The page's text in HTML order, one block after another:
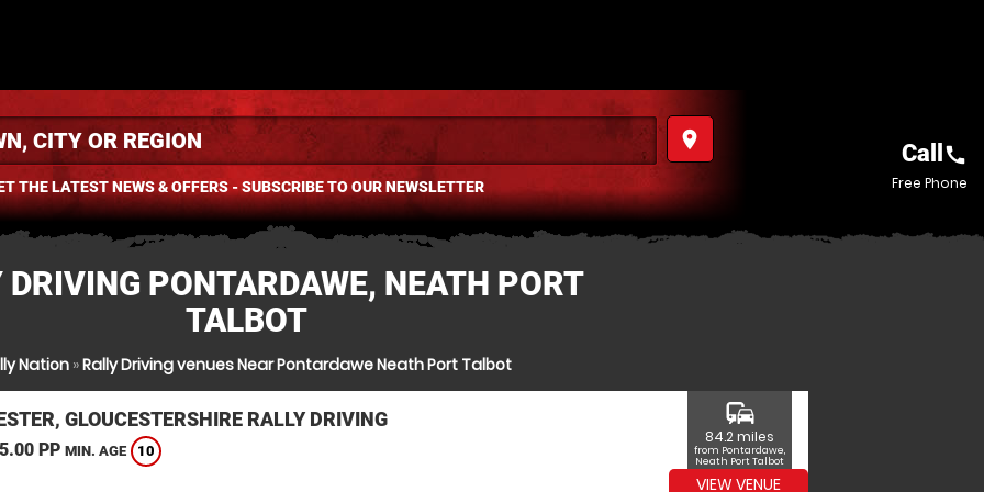
place
THE LATEST NEWS & OFFERS - SUBSCRIBE TO OUR NEWSLETTER
Call call
Free Phone
DRIVING PONTARDAWE, NEATH PORT
TALBOT
Nation »Rally Driving venues Near Pontardawe Neath Port Talbot
GLOUCESTERSHIRE RALLY DRIVING
PP MIN. AGE 10
commute
84.2 miles
from Pontardawe,
Neath Port Talbot
VIEW VENUE